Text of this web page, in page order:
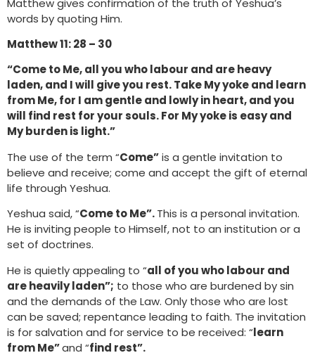
words by quoting Him.
Matthew 11: 28 – 30
“Come to Me, all you who labour and are heavy
laden, and I will give you rest. Take My yoke and learn
from Me, for I am gentle and lowly in heart, and you
will find rest for your souls. For My yoke is easy and
My burden is light.”
The use of the term “Come”is a gentle invitation to
believe and receive; come and accept the gift of eternal
life through Yeshua.
Yeshua said, “Come to Me”.This is a personal invitation.
He is inviting people to Himself, not to an institution or a
set of doctrines.
He is quietly appealing to “all of you who labour and
are heavily laden”; to those who are burdened by sin
and the demands of the Law. Only those who are lost
can be saved; repentance leading to faith. The invitation
is for salvation and for service to be received: “learn
from Me”and “find rest”.